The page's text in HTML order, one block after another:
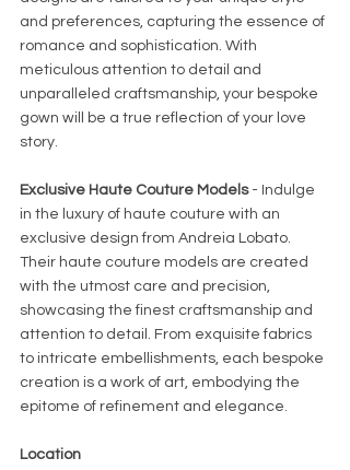
and preferences, capturing the essence of
romance and sophistication. With
meticulous attention to detail and
unparalleled craftsmanship, your bespoke
gown will be a true reflection of your love
story.
Exclusive Haute Couture Models - Indulge
in the luxury of haute couture with an
exclusive design from Andreia Lobato.
Their haute couture models are created
with the utmost care and precision,
showcasing the finest craftsmanship and
attention to detail. From exquisite fabrics
to intricate embellishments, each bespoke
creation is a work of art, embodying the
epitome of refinement and elegance.
Location